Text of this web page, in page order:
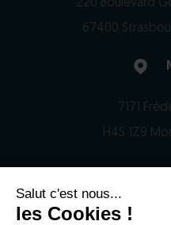
220 Boulevard
67400
7171
H4S 1Z9
© 2026 Domain
Salut c'est nous...
les Cookies !